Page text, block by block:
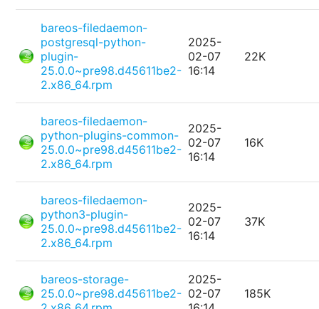
bareos-filedaemon-
postgresql-python-
plugin-
25.0.0~pre98.d45611be2-
2.x86_64.rpm
2025-
02-07
16:14
22K
bareos-filedaemon-
python-plugins-common-
25.0.0~pre98.d45611be2-
2.x86_64.rpm
2025-
02-07
16:14
16K
bareos-filedaemon-
python3-plugin-
25.0.0~pre98.d45611be2-
2.x86_64.rpm
2025-
02-07
16:14
37K
bareos-storage-
25.0.0~pre98.d45611be2-
2025-
02-07
185K